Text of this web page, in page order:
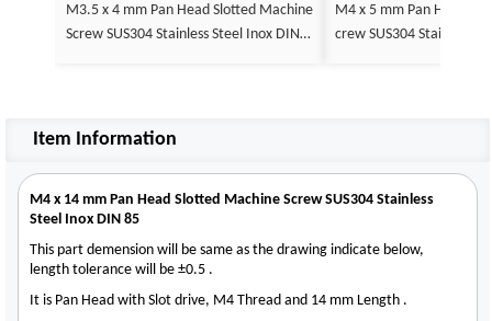
M3.5 x 4 mm Pan Head Slotted Machine
Screw SUS304 Stainless Steel Inox DIN 8
M4 x 5 mm Pan Head Slotted Machine S
crew SUS304 Stainless
Item Information
M4 x 14 mm Pan Head Slotted Machine Screw SUS304 Stainless
Steel Inox DIN 85
This part demension will be same as the drawing indicate below,
length tolerance will be ±0.5 .
It is Pan Head with Slot drive, M4 Thread and 14 mm Length .